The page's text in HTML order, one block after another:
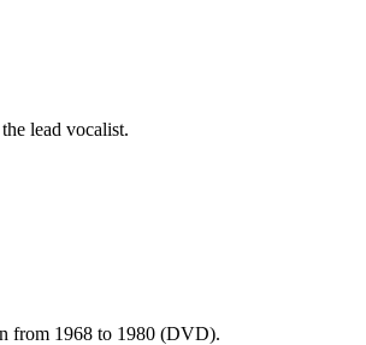
lead vocalist.
from 1968 to 1980 (DVD).